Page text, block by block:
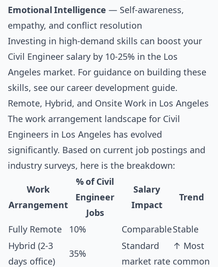
Emotional Intelligence — Self-awareness,
empathy, and conflict resolution
Investing in high-demand skills can boost your
Civil Engineer salary by 10-25% in the Los
Angeles market. For guidance on building these
skills, see our career development guide.
Remote, Hybrid, and Onsite Work in Los Angeles
The work arrangement landscape for Civil
Engineers in Los Angeles has evolved
significantly. Based on current job postings and
industry surveys, here is the breakdown:
Work
Arrangement
% of Civil
Engineer
Jobs
Salary
Impact
Trend
Fully Remote 10% ComparableStable
Hybrid (2-3
days office)
35%
Standard
market rate
↑ Most
common